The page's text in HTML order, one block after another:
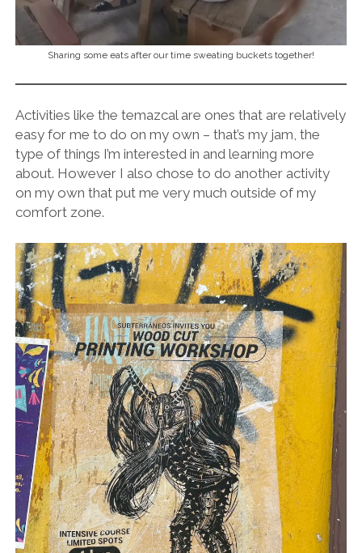
Sharing some eats after our time sweating buckets together!
Activities like the temazcal are ones that are relatively
easy for me to do on my own – that’s my jam, the
type of things I’m interested in and learning more
about. However I also chose to do another activity
on my own that put me very much outside of my
comfort zone.